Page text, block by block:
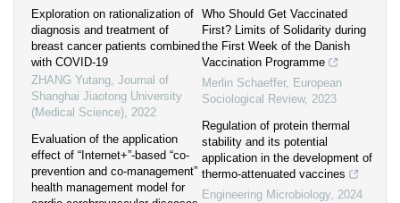
Exploration on rationalization of
diagnosis and treatment of
breast cancer patients combined
with COVID-19
ZHANG Yutang, Journal of
Shanghai Jiaotong University
(Medical Science), 2022
Evaluation of the application
effect of “Internet+”-based “co-
prevention and co-management”
health management model for
Who Should Get Vaccinated
First? Limits of Solidarity during
the First Week of the Danish
Vaccination Programme
Merlin Schaeffer, European
Sociological Review, 2023
Regulation of protein thermal
stability and its potential
application in the development of
thermo-attenuated vaccines
Engineering Microbiology, 2024